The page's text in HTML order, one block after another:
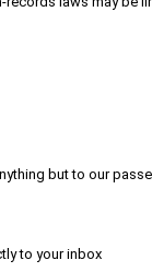
but to our
to your inbox